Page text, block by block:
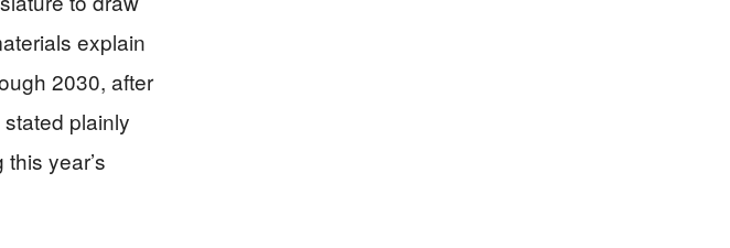
explain
2030, after
plainly
year’s